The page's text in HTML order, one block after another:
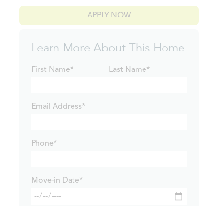
APPLY NOW
Learn More About This Home
First Name* Last Name*
Email Address*
Phone*
Move-in Date*